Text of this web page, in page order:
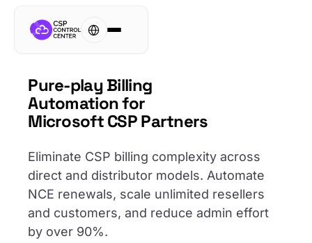
Pure-play Billing
Automation for
Microsoft CSP Partners
Eliminate CSP billing complexity across
direct and distributor models. Automate
NCE renewals, scale unlimited resellers
and customers, and reduce admin effort
by over 90%.